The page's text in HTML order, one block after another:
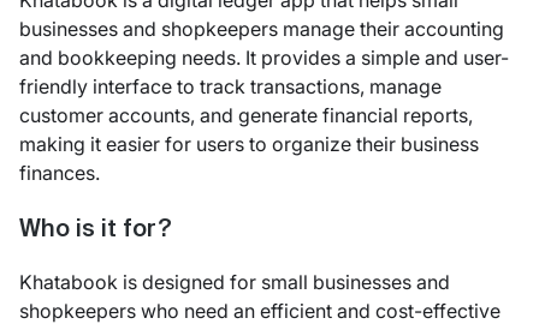
businesses and shopkeepers manage their accounting
and bookkeeping needs. It provides a simple and user-
friendly interface to track transactions, manage
customer accounts, and generate financial reports,
making it easier for users to organize their business
finances.
Who is it for?
Khatabook is designed for small businesses and
shopkeepers who need an efficient and cost-effective